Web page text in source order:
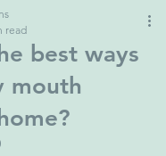
best ways
mouth
read